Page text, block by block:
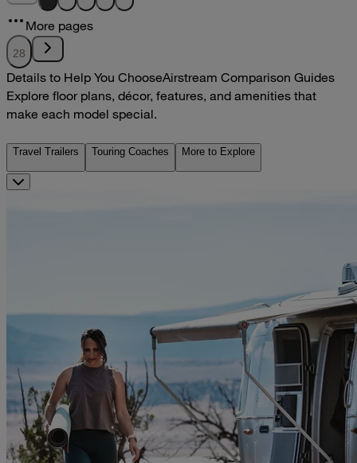
More pages
28
Details to Help You ChooseAirstream Comparison Guides
Explore floor plans, décor, features, and amenities that
make each model special.
Travel Trailers Touring Coaches More to Explore